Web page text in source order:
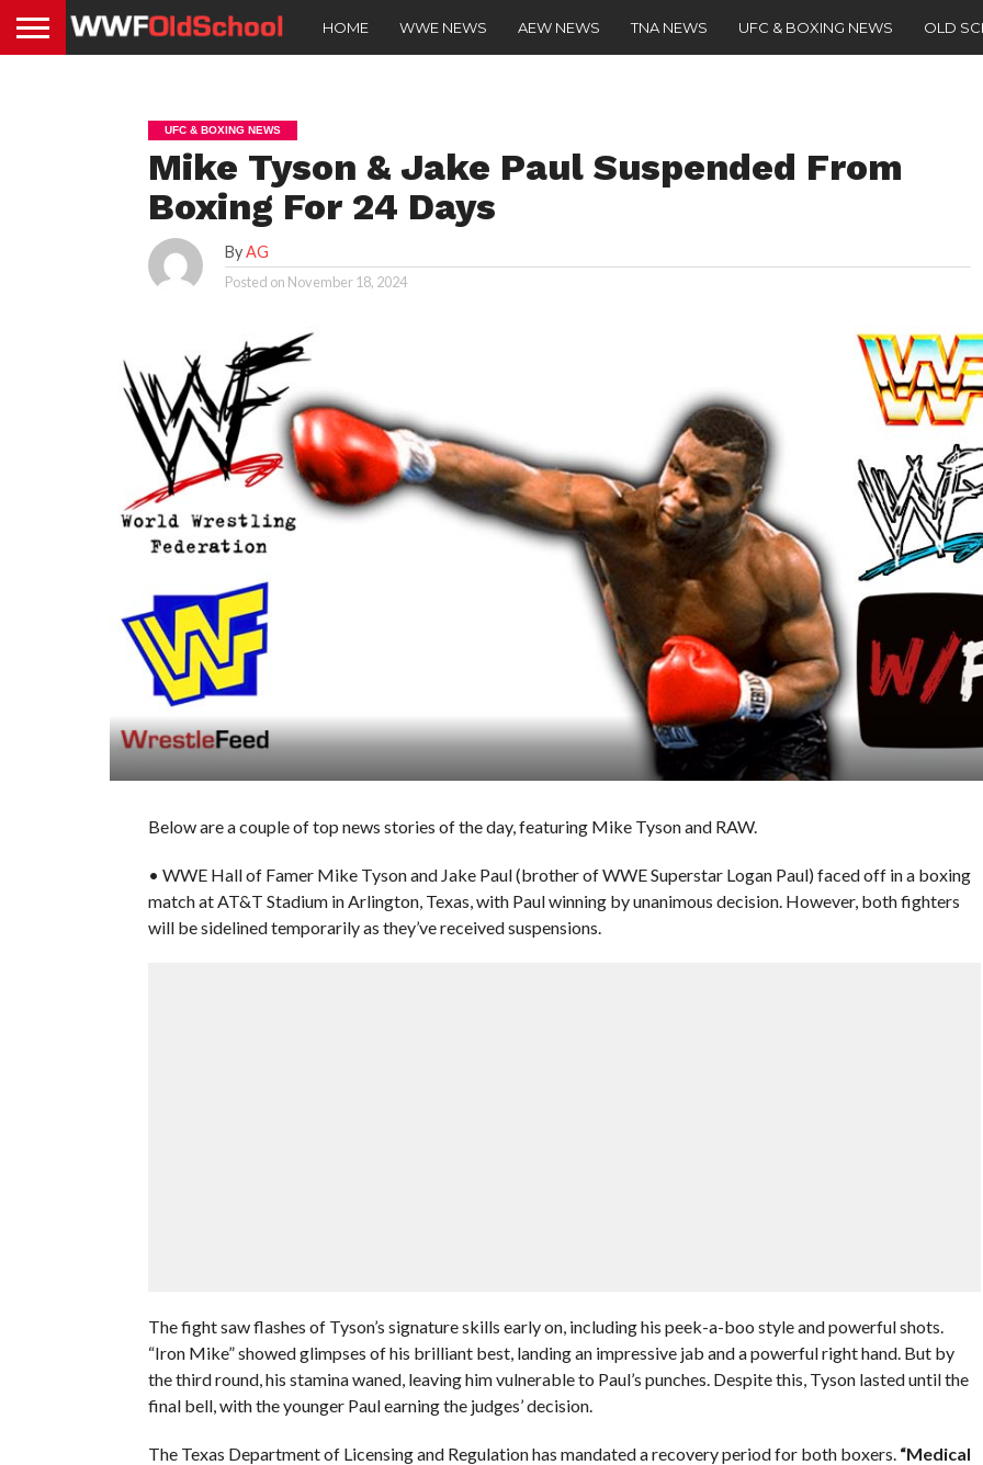
HOME WWE NEWS AEW NEWS TNA NEWS UFC & BOXING NEWS OLD
UFC & BOXING NEWS
Mike Tyson & Jake Paul Suspended From
Boxing For 24 Days
ByAG
Posted on November 18, 2024
Below are a couple of top news stories of the day, featuring Mike Tyson and RAW.
• WWE Hall of Famer Mike Tyson and Jake Paul (brother of WWE Superstar Logan Paul) faced off in a boxing
match at AT&T Stadium in Arlington, Texas, with Paul winning by unanimous decision. However, both fighters
will be sidelined temporarily as they’ve received suspensions.
The fight saw flashes of Tyson’s signature skills early on, including his peek-a-boo style and powerful shots.
“Iron Mike” showed glimpses of his brilliant best, landing an impressive jab and a powerful right hand. But by
the third round, his stamina waned, leaving him vulnerable to Paul’s punches. Despite this, Tyson lasted until the
final bell, with the younger Paul earning the judges’ decision.
The Texas Department of Licensing and Regulation has mandated a recovery period for both boxers. “Medical